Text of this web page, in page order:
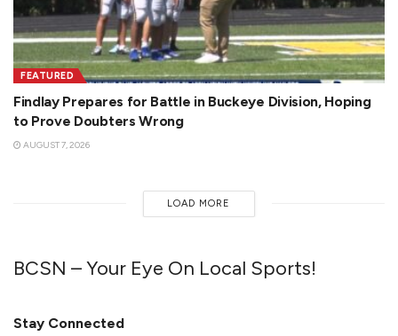
FEATURED
Findlay Prepares for Battle in Buckeye Division, Hoping
to Prove Doubters Wrong
AUGUST 7, 2026
LOAD MORE
BCSN – Your Eye On Local Sports!
Stay Connected